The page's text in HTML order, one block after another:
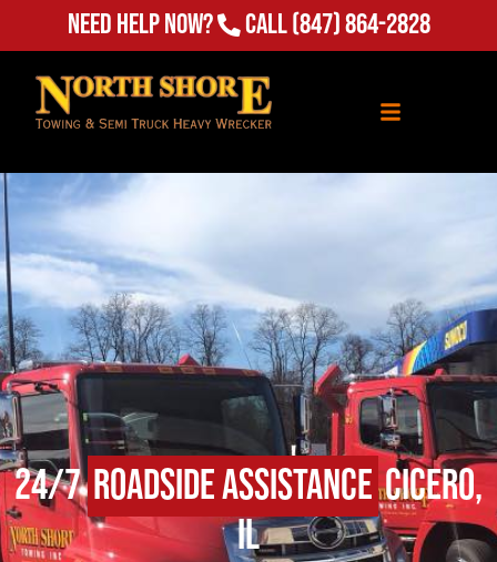
Need Help Now? Call(847) 864-2828
24/7Roadside AssistanceCicero,
IL